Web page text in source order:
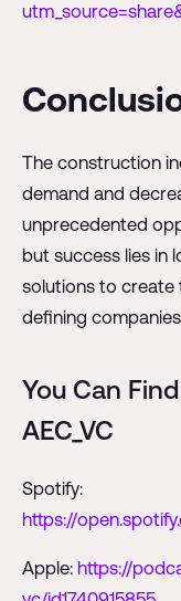
The construction
demand and
unprecedented
but success lies in
solutions to
defining
You Can
AEC_VC
Spotify:
https://
Apple: https://